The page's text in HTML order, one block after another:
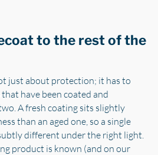
to the rest of the
just about protection; it has to
have been coated and
A fresh coating sits slightly
than an aged one, so a single
different under the right light.
product is known (and on our